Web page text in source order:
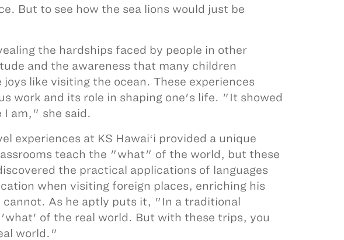
But to see how the sea lions would just be
the hardships faced by people in other
and the awareness that many children
like visiting the ocean. These experiences
work and its role in shaping one's life. "It showed
I am," she said.
experiences at KS Hawaiʻi provided a unique
teach the "what" of the world, but these
the practical applications of languages
when visiting foreign places, enriching his
As he aptly puts it, "In a traditional
of the real world. But with these trips, you
world."